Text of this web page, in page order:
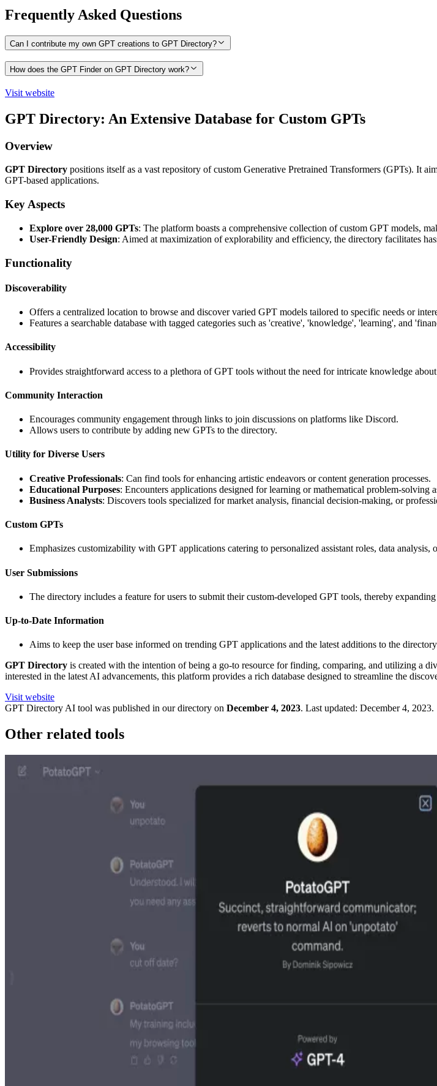
Frequently Asked Questions
Can I contribute my own GPT creations to GPT Directory?
How does the GPT Finder on GPT Directory work?
Visit website
GPT Directory: An Extensive Database for Custom GPTs
Overview
GPT Directory positions itself as a vast repository of custom Generative Pretrained Transformers (GPTs). It
GPT-based applications.
Key Aspects
Explore over 28,000 GPTs: The platform boasts a comprehensive collection of custom GPT models,
User-Friendly Design: Aimed at maximization of explorability and efficiency, the directory facilitates
Functionality
Discoverability
Offers a centralized location to browse and discover varied GPT models tailored to specific needs or
Features a searchable database with tagged categories such as 'creative', 'knowledge', 'learning', and
Accessibility
Provides straightforward access to a plethora of GPT tools without the need for intricate knowledge
Community Interaction
Encourages community engagement through links to join discussions on platforms like Discord.
Allows users to contribute by adding new GPTs to the directory.
Utility for Diverse Users
Creative Professionals: Can find tools for enhancing artistic endeavors or content generation processes.
Educational Purposes: Encounters applications designed for learning or mathematical problem-solving
Business Analysts: Discovers tools specialized for market analysis, financial decision-making, or
Custom GPTs
Emphasizes customizability with GPT applications catering to personalized assistant roles, data analysis,
User Submissions
The directory includes a feature for users to submit their custom-developed GPT tools, thereby
Up-to-Date Information
Aims to keep the user base informed on trending GPT applications and the latest additions to the
GPT Directory is created with the intention of being a go-to resource for finding, comparing, and utilizing a
interested in the latest AI advancements, this platform provides a rich database designed to streamline the
Visit website
GPT Directory AI tool was published in our directory on December 4, 2023. Last updated: December 4, 2023.
Other related tools